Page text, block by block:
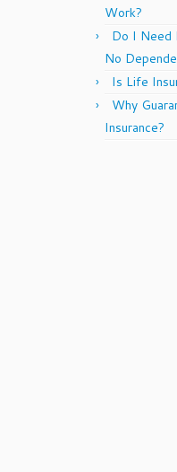
Work?
Do I Need
No
Is Life
Why
Insurance?